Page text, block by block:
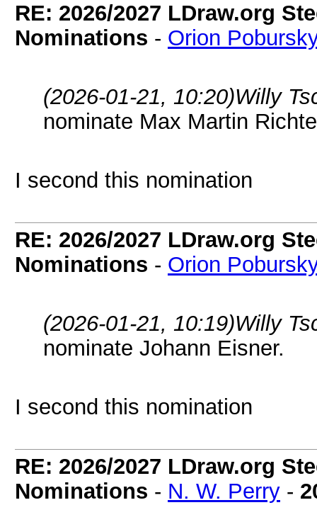
RE: 2026/2027 LDraw.org
Nominations - Orion
(2026-01-21, 10:20)Willy
nominate Max Martin
I second this nomination
RE: 2026/2027 LDraw.org
Nominations - Orion
(2026-01-21, 10:19)Willy
nominate Johann Eisner.
I second this nomination
RE: 2026/2027 LDraw.org
Nominations - N. W. Perry -